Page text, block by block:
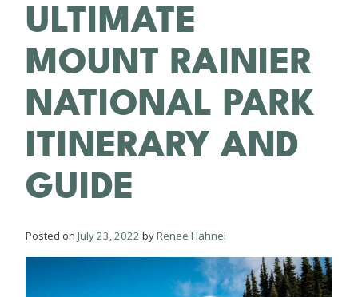
ULTIMATE
MOUNT RAINIER
NATIONAL PARK
ITINERARY AND
GUIDE
Posted on July 23, 2022 byRenee Hahnel